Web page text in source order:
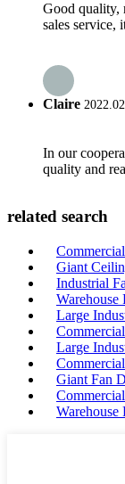
Good quality,
sales service,
Claire
In our
quality and
related search
Giant
Industrial
Warehouse
Large
Large
Giant Fan
Warehouse